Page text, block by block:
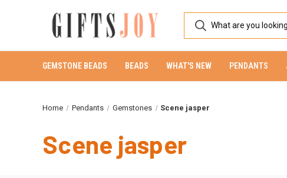
GEMSTONE BEADS BEADS WHAT'S NEW PENDANTS
Home Pendants Gemstones Scene jasper
Scene jasper